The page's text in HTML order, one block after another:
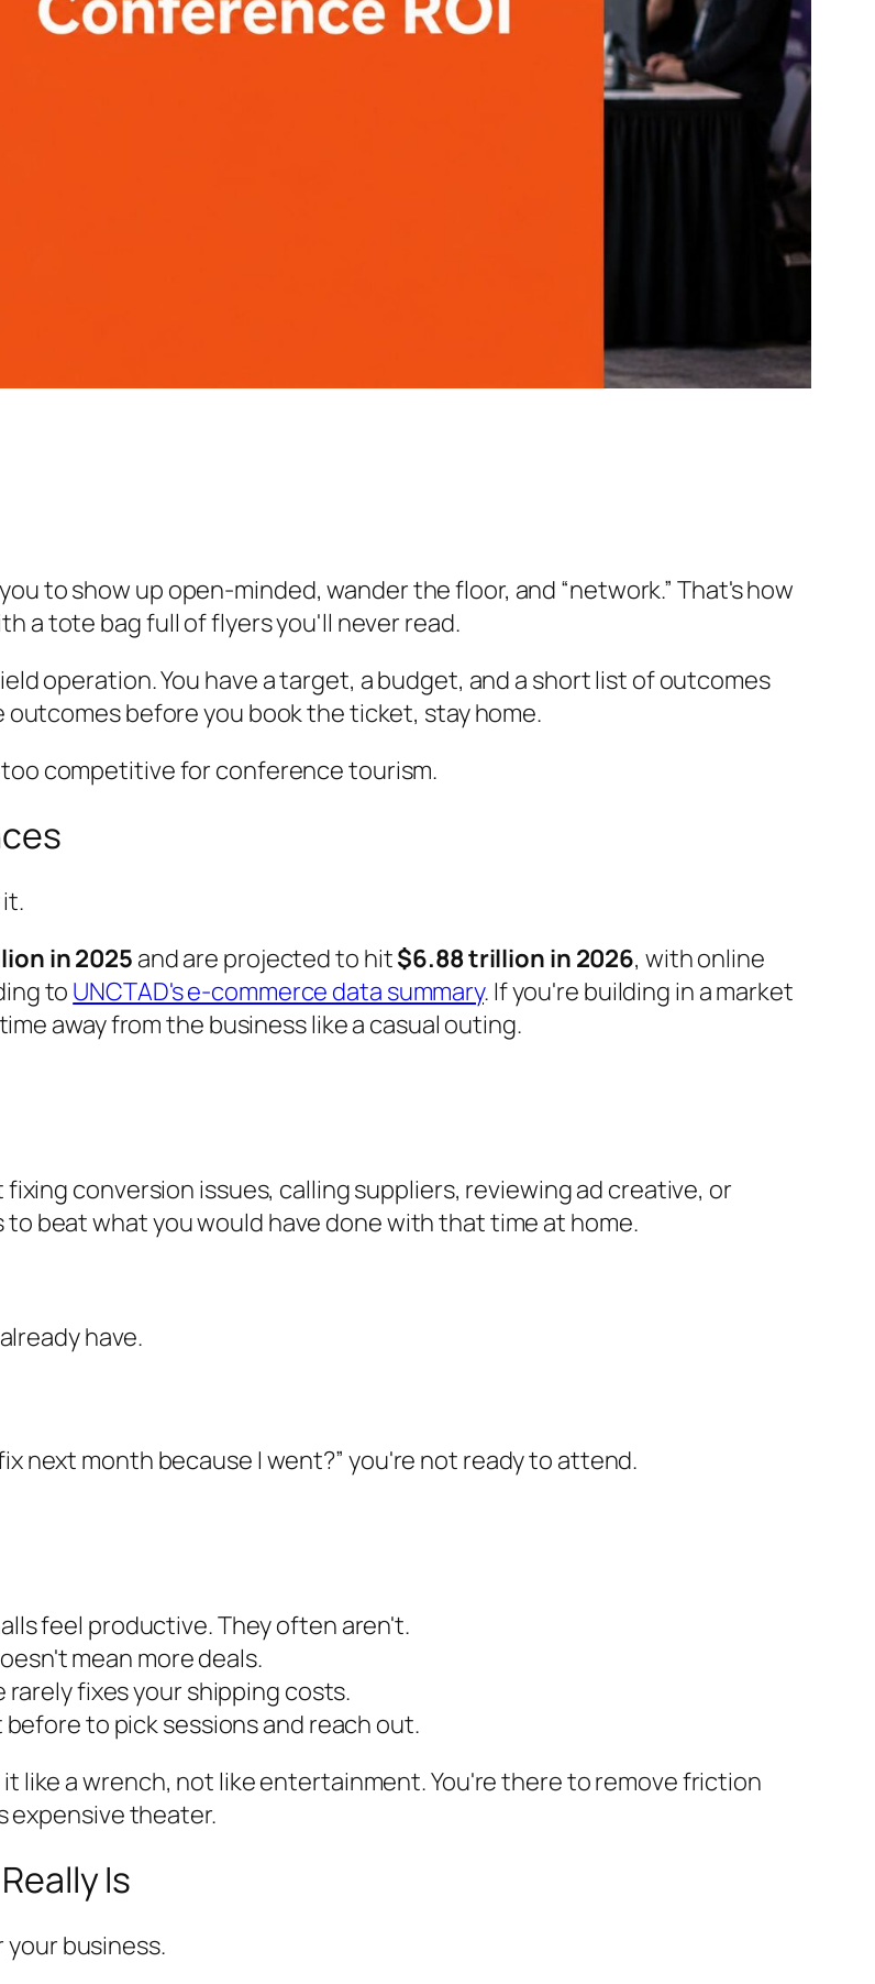
to show up open-minded, wander the floor, and “network.” That's how
a tote bag full of flyers you'll never read.
operation. You have a target, a budget, and a short list of outcomes
before you book the ticket, stay home.
too competitive for conference tourism.
in 2025and are projected to hit$6.88 trillion in 2026, with online
to UNCTAD's e-commerce data summary. If you're building in a market
away from the business like a casual outing.
fixing conversion issues, calling suppliers, reviewing ad creative, or
beat what you would have done with that time at home.
have.
next month because I went?” you're not ready to attend.
feel productive. They often aren't.
mean more deals.
rarely fixes your shipping costs.
to pick sessions and reach out.
like a wrench, not like entertainment. You're there to remove friction
expensive theater.
Is
business.